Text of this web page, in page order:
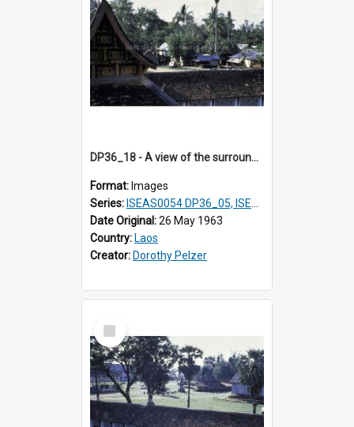
DP36_18 - A view of the surrounds of That Luang in Vientiane, Laos.
Format: Images
Series: ISEAS0054 DP36_05, ISEAS0055 DP36_06-32
Date Original:26 May 1963
Country: Laos
Creator: Dorothy Pelzer
Select
Item